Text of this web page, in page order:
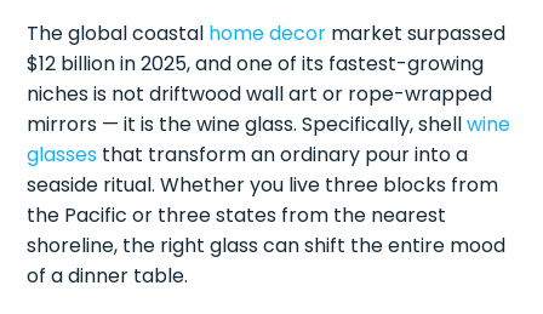
The global coastal home decor market surpassed
$12 billion in 2025, and one of its fastest-growing
niches is not driftwood wall art or rope-wrapped
mirrors — it is the wine glass. Specifically, shellwine
glasses that transform an ordinary pour into a
seaside ritual. Whether you live three blocks from
the Pacific or three states from the nearest
shoreline, the right glass can shift the entire mood
of a dinner table.